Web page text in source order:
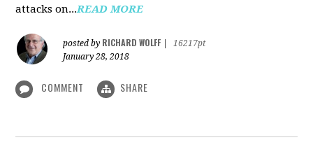
attacks on...READ MORE
posted by RICHARD WOLFF
16217pt
January 28, 2018
COMMENT SHARE